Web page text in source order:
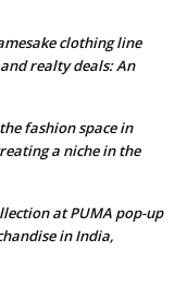
clothing line
and realty deals: An
fashion space in
a niche in the
at PUMA pop-up
in India,